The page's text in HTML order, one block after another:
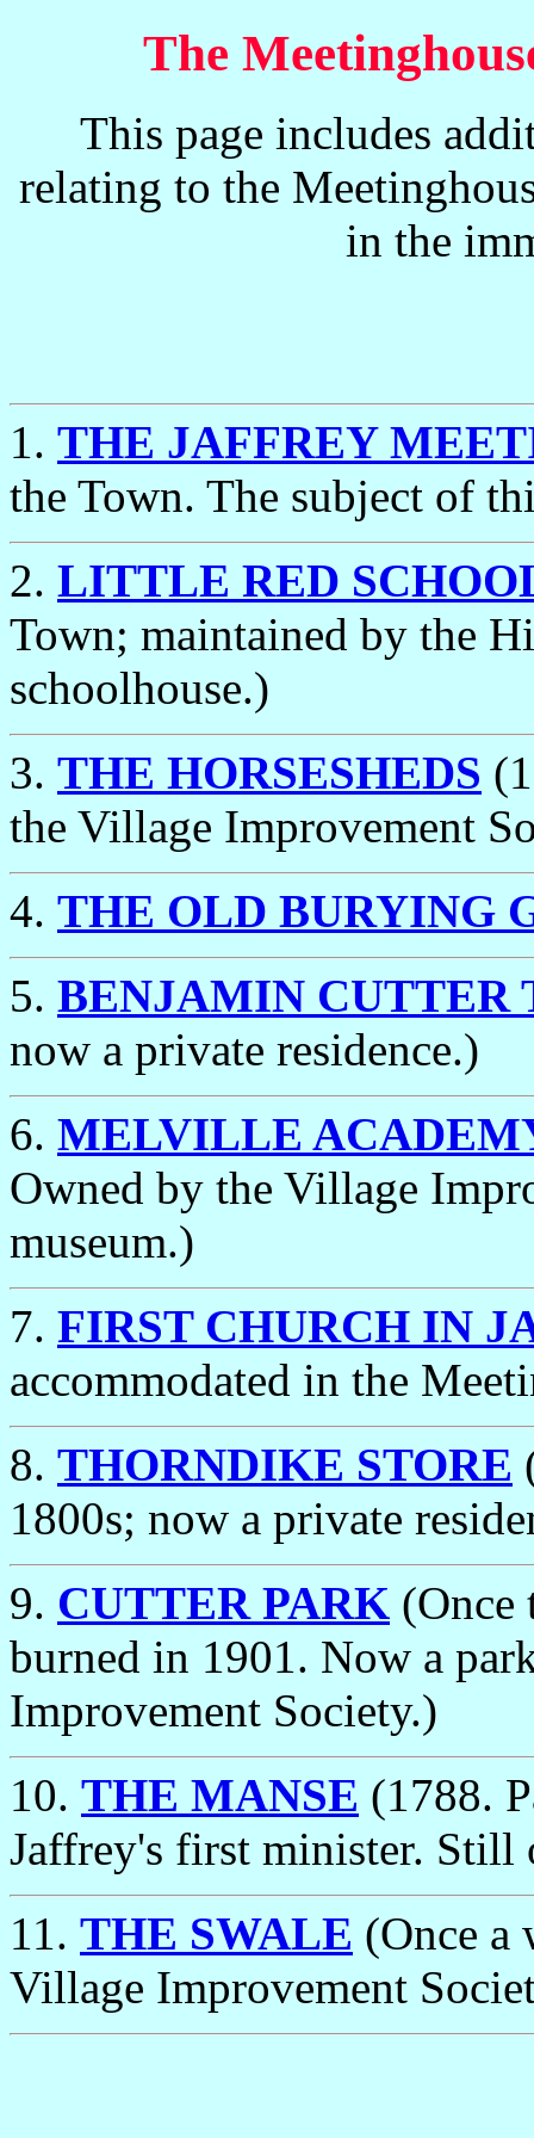
The
This page includes
relating to the
in the
1. THE JAFFREY
the Town. The subject of
2. LITTLE RED
Town; maintained by the
schoolhouse.)
3. THE HORSESHEDS
the Village Improvement
4. THE OLD BURYING
5. BENJAMIN CUTTER
now a private residence.)
6. MELVILLE
Owned by the Village
museum.)
7. FIRST CHURCH IN
accommodated in the
8. THORNDIKE STORE
1800s; now a private
9. CUTTER PARK (Once
burned in 1901. Now a
Improvement Society.)
10. THE MANSE (1788.
Jaffrey's first minister. Still
11. THE SWALE (Once a
Village Improvement